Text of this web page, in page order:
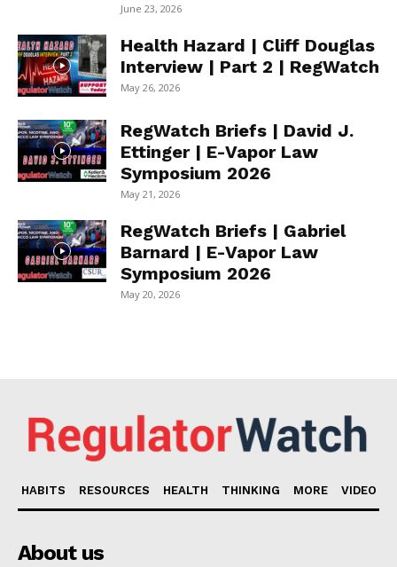
June 23, 2026
Health Hazard | Cliff Douglas
Interview | Part 2 | RegWatch
May 26, 2026
RegWatch Briefs | David J.
Ettinger | E-Vapor Law
Symposium 2026
May 21, 2026
RegWatch Briefs | Gabriel
Barnard | E-Vapor Law
Symposium 2026
May 20, 2026
HABITS RESOURCES HEALTH THINKING MORE VIDEO
About us